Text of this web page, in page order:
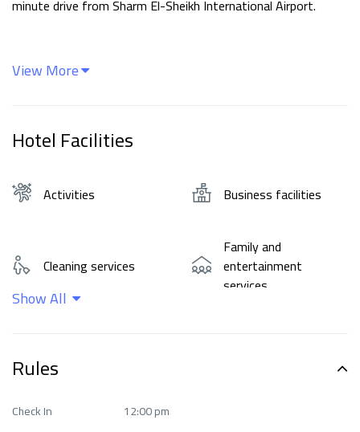
minute drive from Sharm El-Sheikh International Airport.
View More
Hotel Facilities
Activities Business facilities
Cleaning services
Family and
entertainment
services
Show All
Rules
Check In
12:00 pm